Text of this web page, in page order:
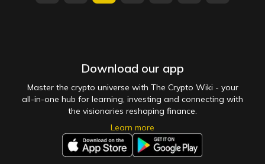
Download our app
Master the crypto universe with The Crypto Wiki - your
all-in-one hub for learning, investing and connecting with
the visionaries reshaping finance.
Learn more